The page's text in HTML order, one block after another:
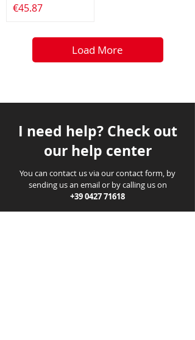
Price
€45.87
Load More
I need help? Check out
our help center
You can contact us via our contact form, by
sending us an email or by calling us on
+39 0427 71618